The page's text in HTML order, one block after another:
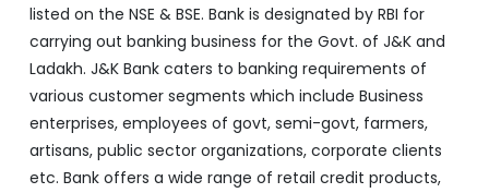
listed on the NSE & BSE. Bank is designated by RBI for
carrying out banking business for the Govt. of J&K and
Ladakh. J&K Bank caters to banking requirements of
various customer segments which include Business
enterprises, employees of govt, semi-govt, farmers,
artisans, public sector organizations, corporate clients
etc. Bank offers a wide range of retail credit products,